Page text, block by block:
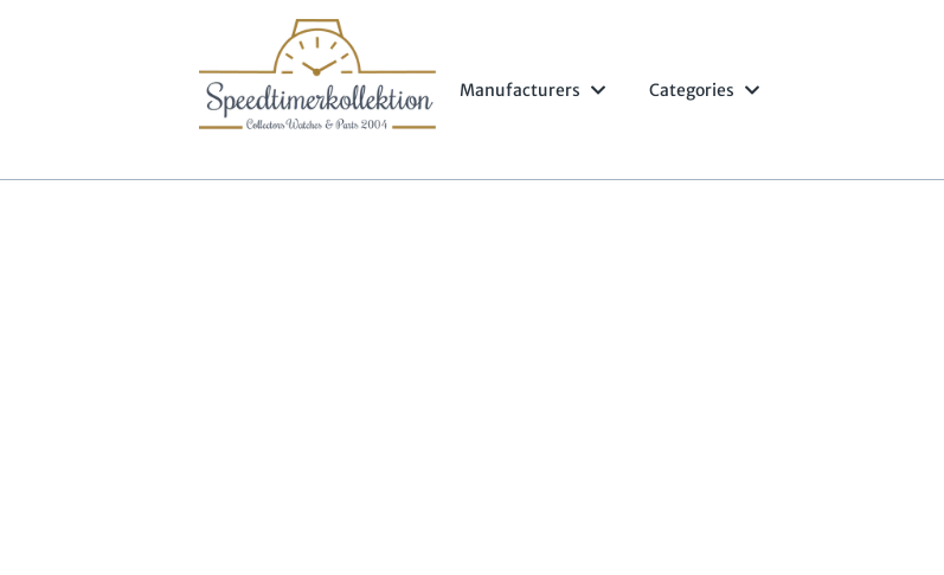
Manufacturers Categories